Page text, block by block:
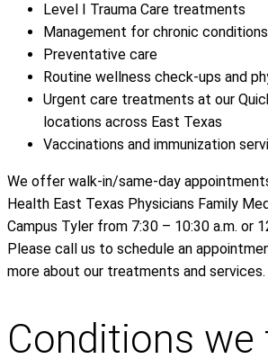
Level I Trauma Care treatments
Management for chronic
Preventative care
Routine wellness check-ups and
Urgent care treatments at our
locations across East Texas
Vaccinations and immunization
We offer walk-in/same-day
Health East Texas Physicians Family
Campus Tyler from 7:30 – 10:30 a.m. or
Please call us to schedule an
more about our treatments and services.
Conditions we